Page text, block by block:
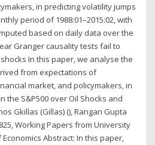
in predicting volatility jumps
period of 1988:01–2015:02, with
based on daily data over the
Granger causality tests fail to
In this paper, we analyse the
from expectations of
market, and policymakers, in
the S&P500 over Oil Shocks and
Gkillas (Gillas) (), Rangan Gupta
Working Papers from University
Abstract: In this paper,